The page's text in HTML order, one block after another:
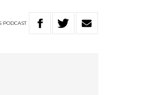
PODCAST